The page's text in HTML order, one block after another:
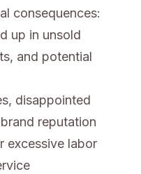
consequences:
up in unsold
and potential
disappointed
reputation
excessive labor